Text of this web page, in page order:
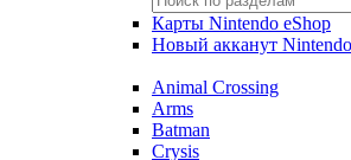
Карты Nintendo eShop
Новый акканут Nintendo
Animal Crossing
Arms
Batman
Crysis